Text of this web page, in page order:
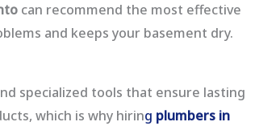
can recommend the most effective
and keeps your basement dry.
specialized tools that ensure lasting
which is why hiring plumbers in